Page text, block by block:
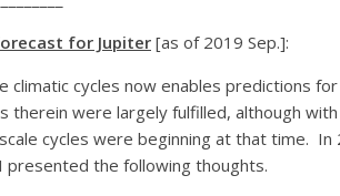
for Jupiter [as of 2019 Sep.]:
climatic cycles now enables predictions
were largely fulfilled, although
cycles were beginning at that time.
presented the following thoughts.